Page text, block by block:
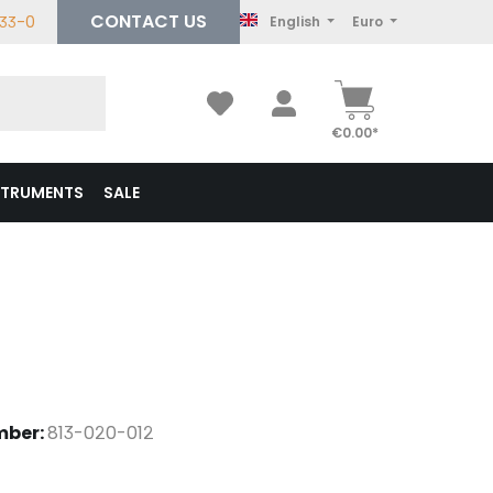
0 CONTACT US English Euro
€0.00*
SALE
813-020-012